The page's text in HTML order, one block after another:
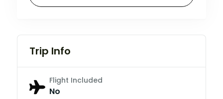
Trip Info
Flight Included
No